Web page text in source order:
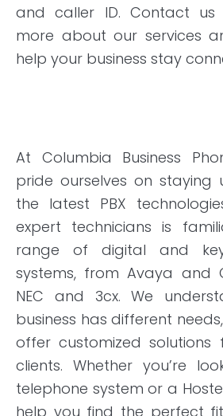
and caller ID. Contact
more about our services
help your business stay
At Columbia Business
pride ourselves on staying
the latest PBX
expert technicians is
range of digital and
systems, from Avaya and
NEC and 3cx. We
business has different
offer customized
clients. Whether you’re
telephone system or a
help you find the perfect